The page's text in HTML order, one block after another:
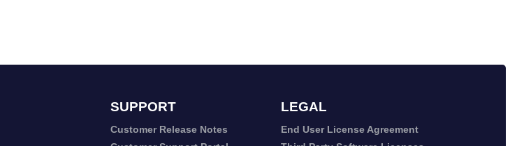
SUPPORT LEGAL
Customer Release Notes
End User License Agreement